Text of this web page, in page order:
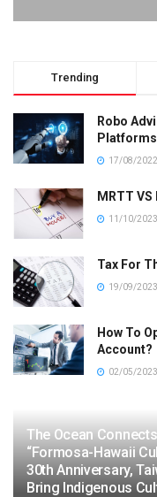
Trending
Robo
17/08/2022
MRTT VS
11/10/2023
Tax For
19/09/2023
How To
Account?
02/05/2023
The Ocean
“Formosa-Hawaii
30th Anniversary,
Bring Indigenous